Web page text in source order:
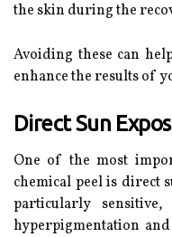
the skin during the
Avoiding these can
enhance the results of
Direct Sun
One of the most
chemical peel is direct
particularly
hyperpigmentation